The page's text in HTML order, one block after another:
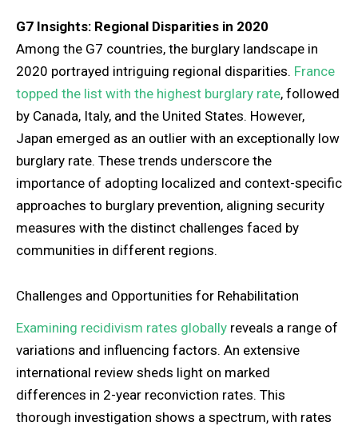
G7 Insights: Regional Disparities in 2020
Among the G7 countries, the burglary landscape in
2020 portrayed intriguing regional disparities. France
topped the list with the highest burglary rate, followed
by Canada, Italy, and the United States. However,
Japan emerged as an outlier with an exceptionally low
burglary rate. These trends underscore the
importance of adopting localized and context-specific
approaches to burglary prevention, aligning security
measures with the distinct challenges faced by
communities in different regions.
Challenges and Opportunities for Rehabilitation
Examining recidivism rates globally reveals a range of
variations and influencing factors. An extensive
international review sheds light on marked
differences in 2-year reconviction rates. This
thorough investigation shows a spectrum, with rates